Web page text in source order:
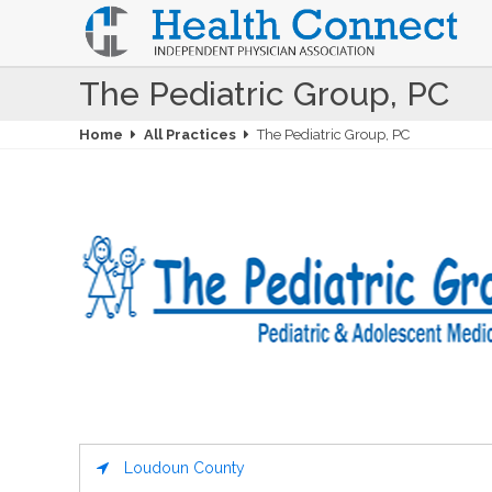
The Pediatric Group, PC
Home All Practices The Pediatric Group, PC
Loudoun County